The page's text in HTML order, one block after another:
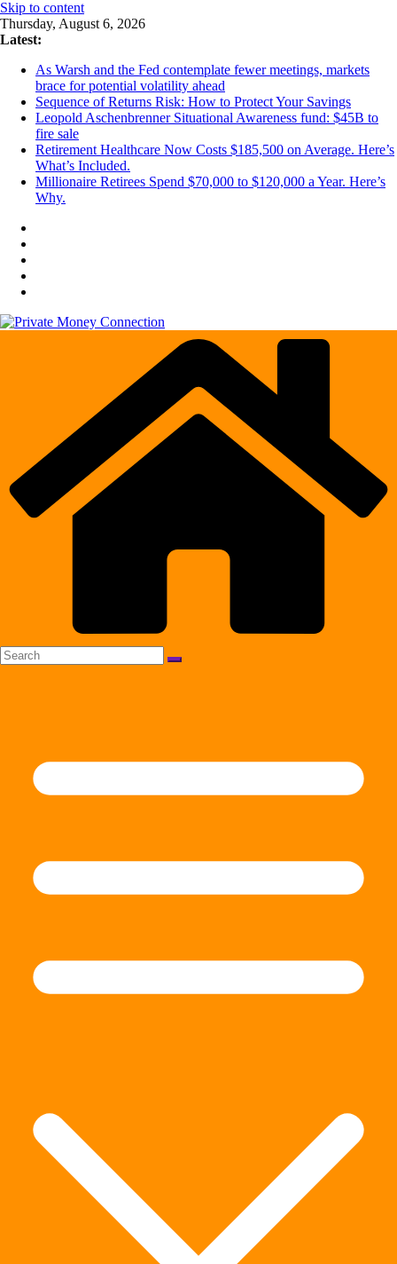
Skip to content
Thursday, August 6, 2026
Latest:
As Warsh and the Fed contemplate fewer meetings, markets
brace for potential volatility ahead
Sequence of Returns Risk: How to Protect Your Savings
Leopold Aschenbrenner Situational Awareness fund: $45B to
fire sale
Retirement Healthcare Now Costs $185,500 on Average. Here’s
What’s Included.
Millionaire Retirees Spend $70,000 to $120,000 a Year. Here’s
Why.